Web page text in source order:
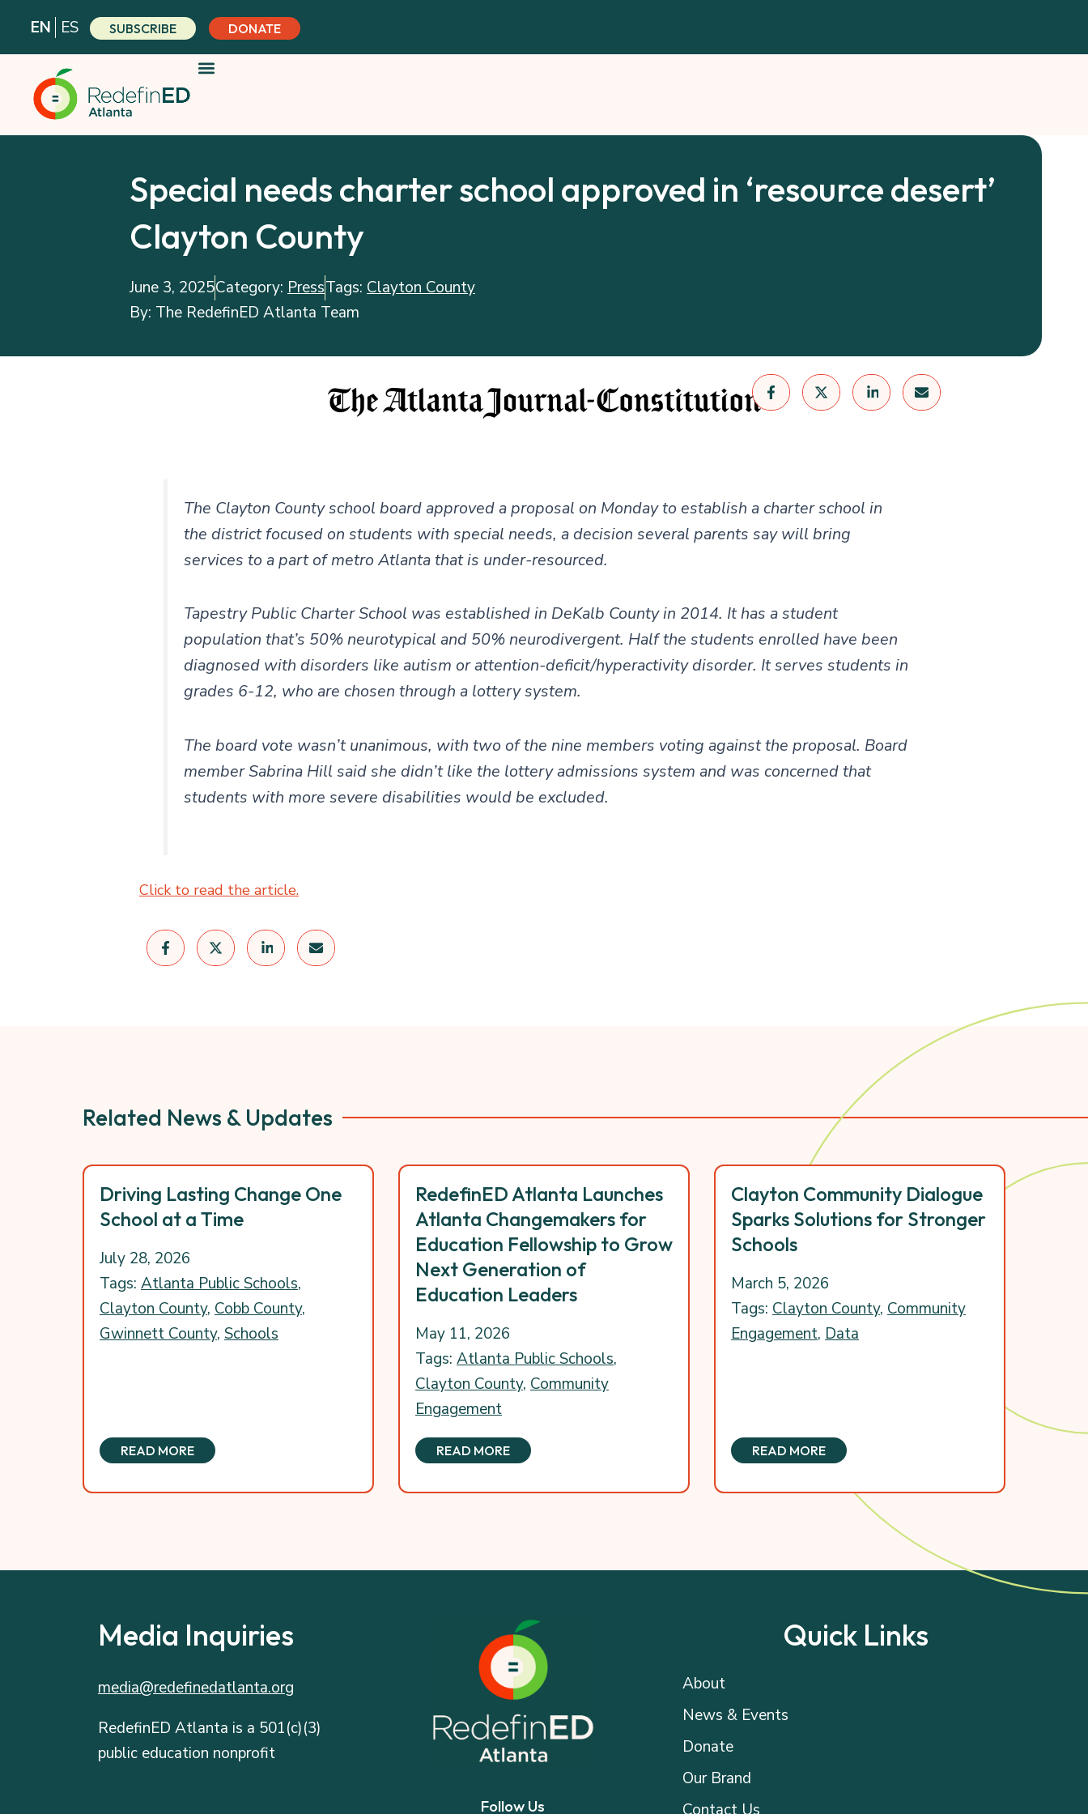
content
EN ES SUBSCRIBE DONATE
Special needs charter school approved in ‘resource desert’
Clayton County
June 3, 2025Category: PressTags: Clayton County
By: The RedefinED Atlanta Team
The Clayton County school board approved a proposal on Monday to establish a charter school in
the district focused on students with special needs, a decision several parents say will bring
services to a part of metro Atlanta that is under-resourced.
Tapestry Public Charter School was established in DeKalb County in 2014. It has a student
population that’s 50% neurotypical and 50% neurodivergent. Half the students enrolled have been
diagnosed with disorders like autism or attention-deficit/hyperactivity disorder. It serves students in
grades 6-12, who are chosen through a lottery system.
The board vote wasn’t unanimous, with two of the nine members voting against the proposal. Board
member Sabrina Hill said she didn’t like the lottery admissions system and was concerned that
students with more severe disabilities would be excluded.
Click to read the article.
Related News & Updates
Driving Lasting Change One
School at a Time
July 28, 2026
Tags: Atlanta Public Schools,
Clayton County, Cobb County,
Gwinnett County, Schools
READ MORE
RedefinED Atlanta Launches
Atlanta Changemakers for
Education Fellowship to Grow
Next Generation of
Education Leaders
May 11, 2026
Tags: Atlanta Public Schools,
Clayton County, Community
Engagement
READ MORE
Clayton Community Dialogue
Sparks Solutions for Stronger
Schools
March 5, 2026
Tags: Clayton County, Community
Engagement, Data
READ MORE
Media Inquiries
media@redefinedatlanta.org
RedefinED Atlanta is a 501(c)(3)
public education nonprofit
Follow Us
Quick Links
About
News & Events
Donate
Our Brand